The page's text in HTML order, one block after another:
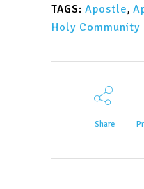
TAGS: Apostle,
Holy Community
Share